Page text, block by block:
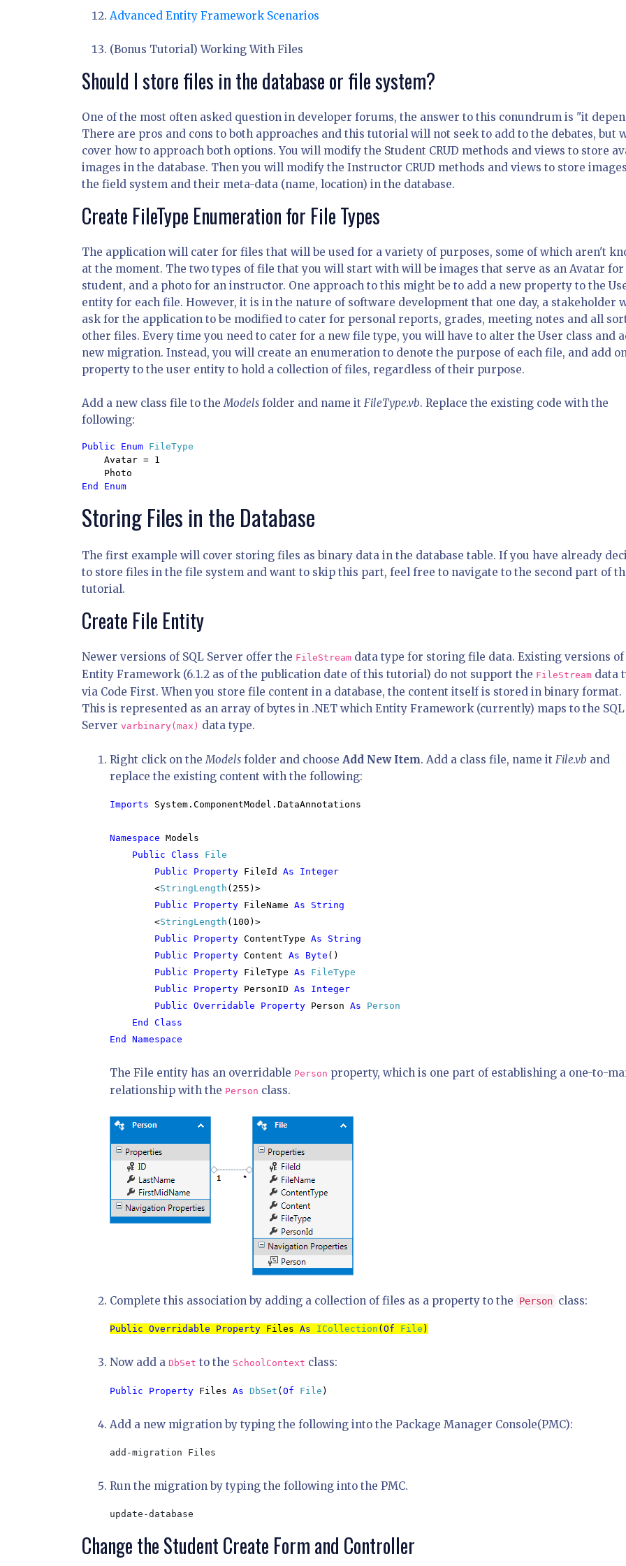
Advanced Entity Framework Scenarios
(Bonus Tutorial) Working With Files
Should I store files in the database or file system?
One of the most often asked question in developer forums, the answer to this conundrum is "it
There are pros and cons to both approaches and this tutorial will not seek to add to the debates, but
cover how to approach both options. You will modify the Student CRUD methods and views to store
images in the database. Then you will modify the Instructor CRUD methods and views to store
the field system and their meta-data (name, location) in the database.
Create FileType Enumeration for File Types
The application will cater for files that will be used for a variety of purposes, some of which aren't
at the moment. The two types of file that you will start with will be images that serve as an Avatar for
student, and a photo for an instructor. One approach to this might be to add a new property to the
entity for each file. However, it is in the nature of software development that one day, a stakeholder
ask for the application to be modified to cater for personal reports, grades, meeting notes and all
other files. Every time you need to cater for a new file type, you will have to alter the User class and
new migration. Instead, you will create an enumeration to denote the purpose of each file, and add
property to the user entity to hold a collection of files, regardless of their purpose.
Add a new class file to theModels folder and name it FileType.vb. Replace the existing code with the
following:
Public Enum FileType
Avatar = 1
Storing Files in the Database
The first example will cover storing files as binary data in the database table. If you have already
to store files in the file system and want to skip this part, feel free to navigate to the second part of
tutorial.
Create File Entity
Newer versions of SQL Server offer the FileStream data type for storing file data. Existing versions of
Entity Framework (6.1.2 as of the publication date of this tutorial) do not support the FileStream data
via Code First. When you store file content in a database, the content itself is stored in binary format.
This is represented as an array of bytes in .NET which Entity Framework (currently) maps to the SQL
Server varbinary(max) data type.
Right click on theModels folder and choose Add New Item. Add a class file, name it File.vb and
replace the existing content with the following:
Imports System.ComponentModel.DataAnnotations
Namespace Models
Public Class File
Public Property FileId As Integer
<StringLength (255)>
Public Property FileName As String
<StringLength (100)>
Public Property ContentType As String
        Public Property
Content As Byte ()
Public Property FileType As FileType
Public Property PersonID As Integer
        Public Overridable Property
Person As Person
End Class
End Namespace
The File entity has an overridable Person property, which is one part of establishing a one-to-
relationship with the Person class.
Complete this association by adding a collection of files as a property to the Person class:
Public Overridable Property Files As ICollection ( Of File )
Now add a DbSet to the SchoolContext class:
Public Property Files As DbSet ( Of File )
Add a new migration by typing the following into the Package Manager Console(PMC):
add-migration Files
Run the migration by typing the following into the PMC.
update-database
Change the Student Create Form and Controller